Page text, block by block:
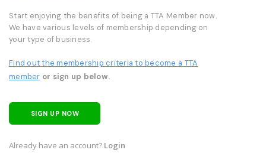
Start enjoying the benefits of being a TTA Member now.
We have various levels of membership depending on
your type of business.
Find out the membership criteria to become a TTA
member or sign up below.
SIGN UP NOW
Already have an account? Login